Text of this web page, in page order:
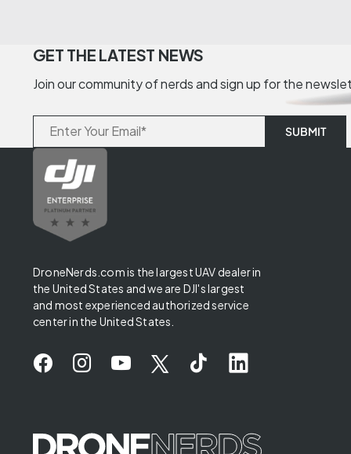
GET THE LATEST NEWS
Join our community of nerds and sign up for the
DroneNerds.com is the largest UAV dealer in
the United States and we are DJI's largest
and most experienced authorized service
center in the United States.